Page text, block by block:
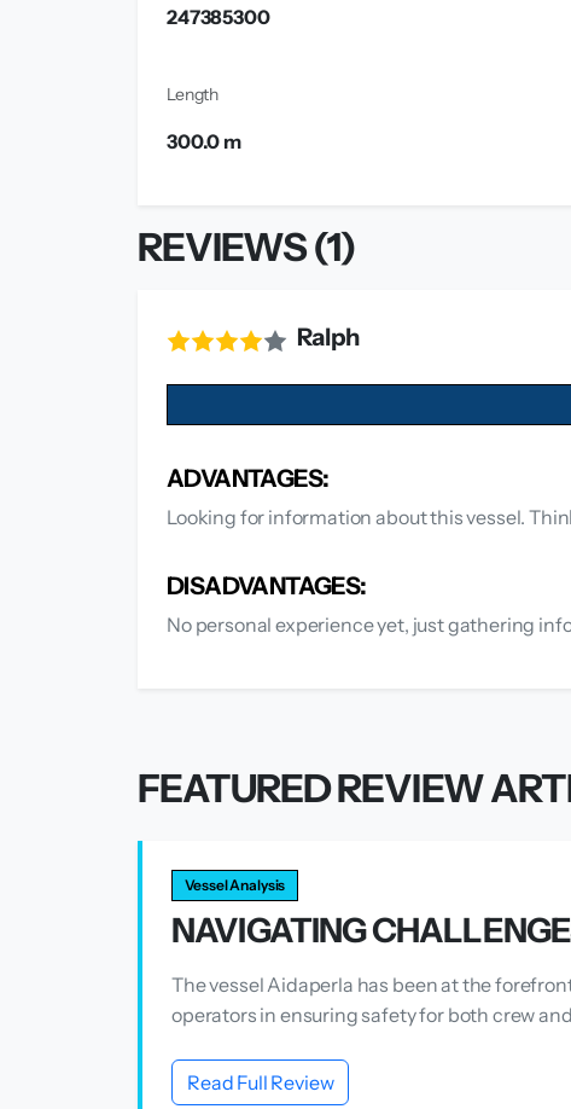
247385300
Length
300.0 m
REVIEWS (1)
Ralph
ADVANTAGES:
Looking for information about this vessel.
DISADVANTAGES:
No personal experience yet, just gathering
FEATURED REVIEW
Vessel Analysis
NAVIGATING
The vessel Aidaperla has been at the
operators in ensuring safety for both crew
Read Full Review